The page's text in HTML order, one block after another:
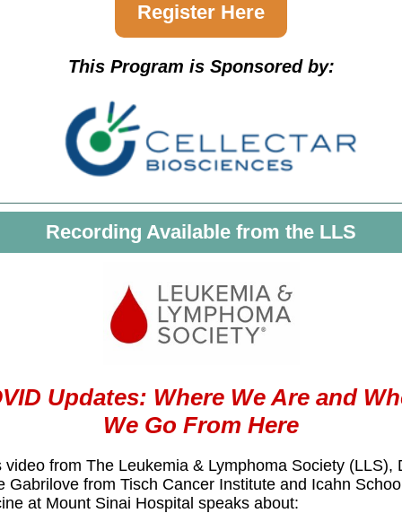
Register Here
This Program is Sponsored by:
Recording Available from the LLS
Updates: Where We Are and
We Go From Here
video from The Leukemia & Lymphoma Society (LLS),
Gabrilove from Tisch Cancer Institute and Icahn
at Mount Sinai Hospital speaks about: